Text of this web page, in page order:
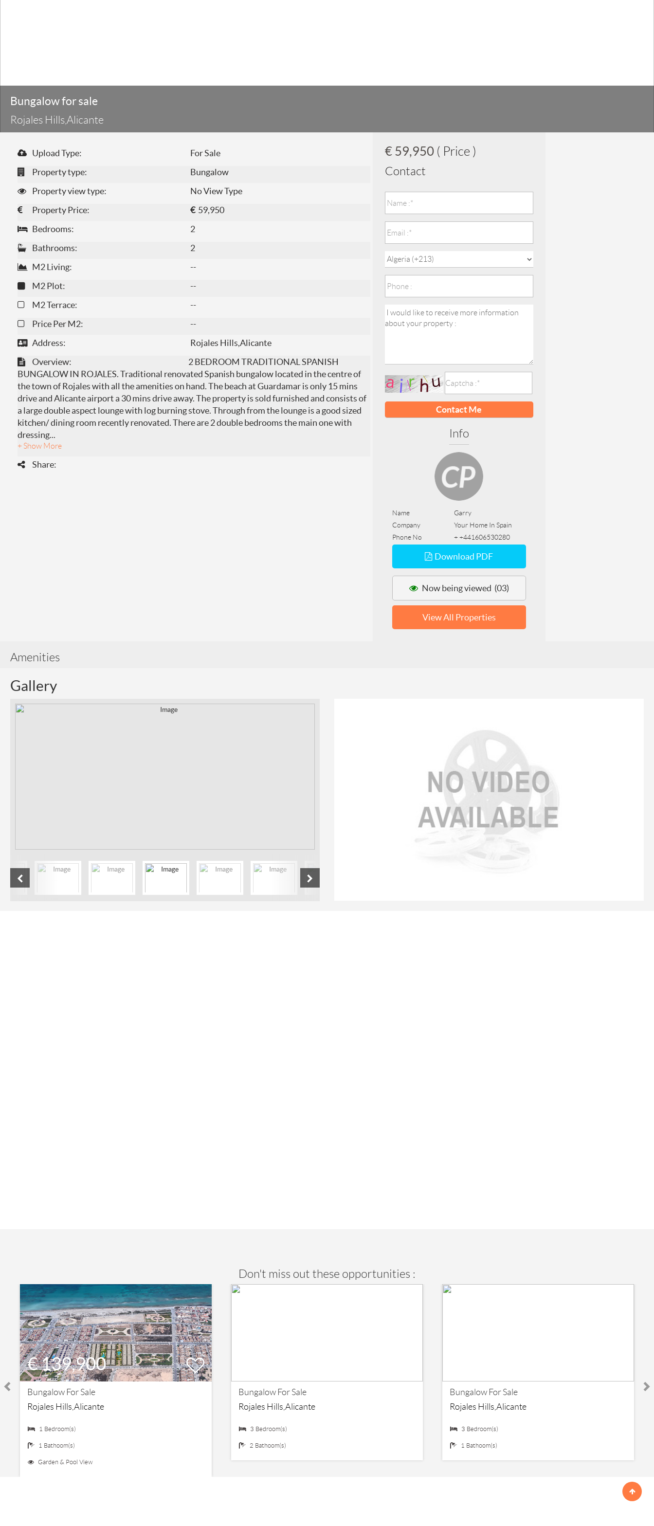
Bungalow for sale
Rojales Hills,Alicante
Upload Type:
For Sale
Property type:
Bungalow
Property view type:
No View Type
Property Price:
€59,950
Bedrooms:
2
Bathrooms:
2
M2 Living:
--
M2 Plot:
--
M2 Terrace:
--
Price Per M2:
--
Address:
Rojales Hills,Alicante
Overview:
2 BEDROOM TRADITIONAL SPANISH
BUNGALOW IN ROJALES. Traditional renovated Spanish bungalow located in the centre of
the town of Rojales with all the amenities on hand. The beach at Guardamar is only 15 mins
drive and Alicante airport a 30 mins drive away. The property is sold furnished and consists of
a large double aspect lounge with log burning stove. Through from the lounge is a good sized
kitchen/ dining room recently renovated. There are 2 double bedrooms the main one with
dressing...
+ Show More
Share:
€ 59,950 ( Price )
Contact
Contact Me
Info
Name
Garry
Company
Your Home In Spain
Phone No
+ +441606530280
Download PDF
Now being viewed (03)
View All Properties
Amenities
Gallery
Don't miss out these opportunities :
€ 139,900
Bungalow For Sale
Rojales Hills,Alicante
1 Bedroom(s)
1 Bathoom(s)
Garden & Pool View
Bungalow For Sale
Rojales Hills,Alicante
3 Bedroom(s)
2 Bathoom(s)
Bungalow For Sale
Rojales Hills,Alicante
3 Bedroom(s)
1 Bathoom(s)